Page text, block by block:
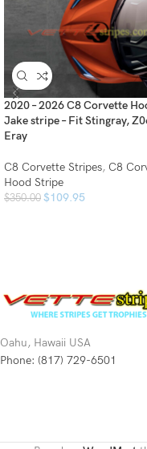
2020 – 2026 C8 Corvette
Jake stripe – Fit Stingray,
Eray
C8 Corvette Stripes, C8
Hood Stripe
$350.00 $109.95
Oahu, Hawaii USA
Phone: (817) 729-6501